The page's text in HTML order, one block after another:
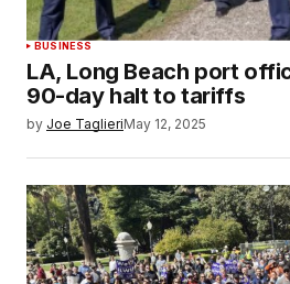
BUSINESS
LA, Long Beach port
90-day halt to tariffs
by Joe TaglieriMay 12, 2025